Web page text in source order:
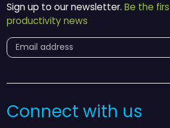
Sign up to our newsletter. Be the
productivity news
Connect with us